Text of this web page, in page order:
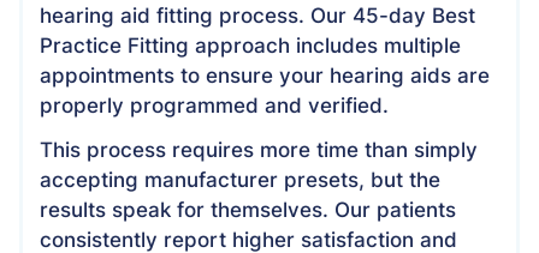
hearing aid fitting process. Our 45-day Best
Practice Fitting approach includes multiple
appointments to ensure your hearing aids are
properly programmed and verified.
This process requires more time than simply
accepting manufacturer presets, but the
results speak for themselves. Our patients
consistently report higher satisfaction and